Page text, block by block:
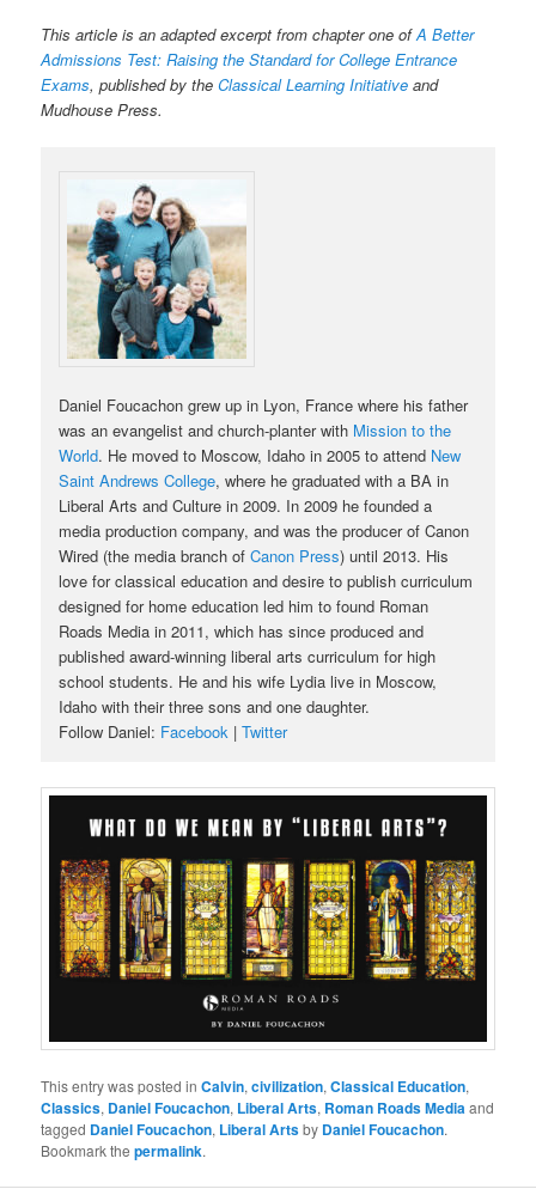
This article is an adapted excerpt from chapter one ofA Better
Admissions Test: Raising the Standard for College Entrance
Exams, published by theClassical Learning Initiative and
Mudhouse Press.
Daniel Foucachon grew up in Lyon, France where his father
was an evangelist and church-planter with Mission to the
World. He moved to Moscow, Idaho in 2005 to attend New
Saint Andrews College, where he graduated with a BA in
Liberal Arts and Culture in 2009. In 2009 he founded a
media production company, and was the producer of Canon
Wired (the media branch ofCanon Press) until 2013. His
love for classical education and desire to publish curriculum
designed for home education led him to found Roman
Roads Media in 2011, which has since produced and
published award-winning liberal arts curriculum for high
school students. He and his wife Lydia live in Moscow,
Idaho with their three sons and one daughter.
Follow Daniel: Facebook |Twitter
This entry was posted inCalvin,civilization,Classical Education,
Classics, Daniel Foucachon, Liberal Arts, Roman Roads Mediaand
tagged Daniel Foucachon, Liberal Artsby Daniel Foucachon.
Bookmark thepermalink.